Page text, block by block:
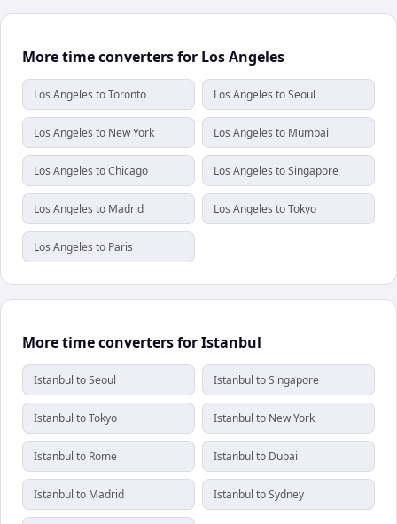
More time converters for Los Angeles
Los Angeles to Toronto Los Angeles to Seoul
Los Angeles to New York Los Angeles to Mumbai
Los Angeles to Chicago Los Angeles to Singapore
Los Angeles to Madrid Los Angeles to Tokyo
Los Angeles to Paris
More time converters for Istanbul
Istanbul to Seoul Istanbul to Singapore
Istanbul to Tokyo Istanbul to New York
Istanbul to Rome Istanbul to Dubai
Istanbul to Madrid Istanbul to Sydney